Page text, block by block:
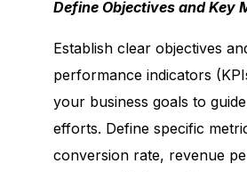
Define Objectives and Key
Establish clear objectives
performance indicators
your business goals to
efforts. Define specific
conversion rate, revenue